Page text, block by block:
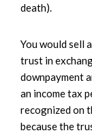
death).
You would sell
trust in
downpayment
an income tax
recognized on
because the